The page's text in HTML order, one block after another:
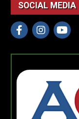
SOCIAL MEDIA